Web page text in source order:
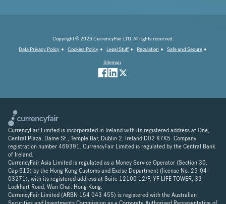
Copyright © 2026 CurrencyFair LTD. All rights reserved.
Data Privacy Policy
Cookies Policy Legal Stuff Regulation
Safe and Secure
Sitemap
CurrencyFair Limited is incorporated in Ireland with its registered address at One,
Central Plaza, Dame St., Temple Bar, Dublin 2, Ireland D02 K7K5. Company
registration number 469391. CurrencyFair Limited is regulated by the Central Bank
of Ireland.
CurrencyFair Asia Limited is regulated as a Money Service Operator (Section 30,
Cap 615) by the Hong Kong Customs and Excise Department (license No. 25-04-
03271), with its registered address at Suite 12100 12/F, YF LIFE TOWER, 33
Lockhart Road, Wan Chai. Hong Kong.
CurrencyFair Limited (ARBN 154 043 455) is registered with the Australian